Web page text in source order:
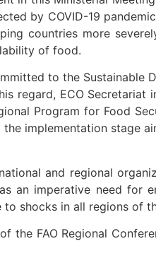
by COVID-19
countries more
of food.
to the
regard, ECO
Program for Food
implementation stage
and regional
an imperative need for
shocks in all regions of
the FAO Regional